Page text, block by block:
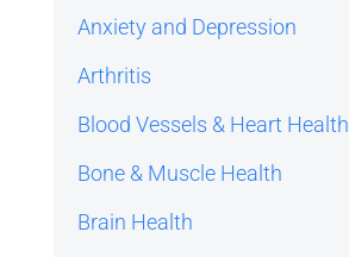
Anxiety and Depression
Arthritis
Blood Vessels & Heart Health
Bone & Muscle Health
Brain Health